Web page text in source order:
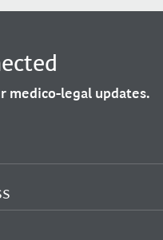
medico-legal updates.